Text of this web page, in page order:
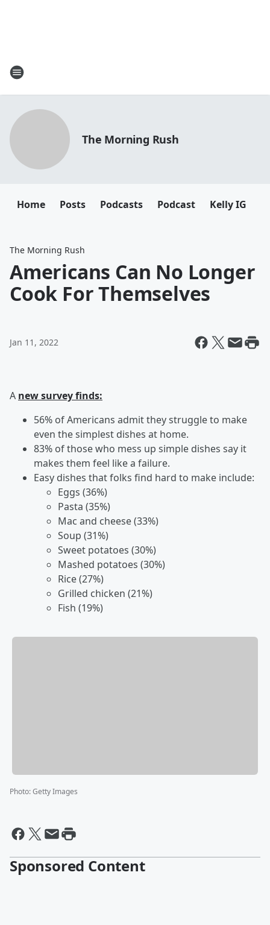
The Morning Rush
Home Posts Podcasts Podcast Kelly IG
The Morning Rush
Americans Can No Longer
Cook For Themselves
Jan 11, 2022
A new survey finds:
56% of Americans admit they struggle to make
even the simplest dishes at home.
83% of those who mess up simple dishes say it
makes them feel like a failure.
Easy dishes that folks find hard to make include:
Eggs (36%)
Pasta (35%)
Mac and cheese (33%)
Soup (31%)
Sweet potatoes (30%)
Mashed potatoes (30%)
Rice (27%)
Grilled chicken (21%)
Fish (19%)
Photo:Getty Images
Sponsored Content